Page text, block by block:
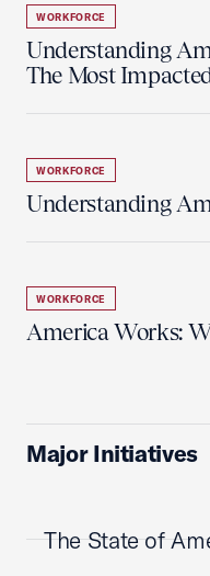
WORKFORCE
Understanding
The Most
WORKFORCE
Understanding
WORKFORCE
America Works:
Major Initiatives
The State of